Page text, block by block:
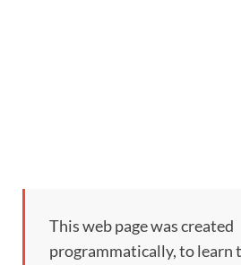
This web page was created
programmatically, to learn